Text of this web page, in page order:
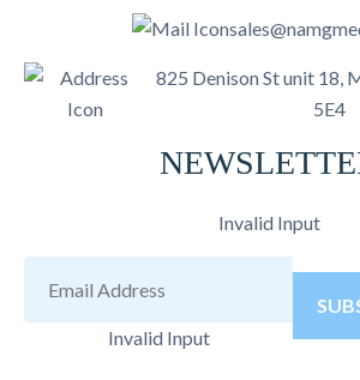
825 Denison St unit 18,
5E4
Invalid Input
Invalid Input